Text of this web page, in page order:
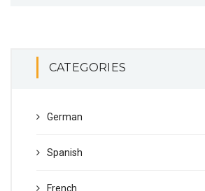
CATEGORIES
German
Spanish
French